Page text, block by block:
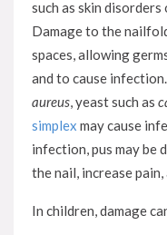
such as skin
Damage to the
spaces, allowing
and to cause
aureus, yeast such as
simplex may cause
infection, pus may be
the nail, increase
In children, damage